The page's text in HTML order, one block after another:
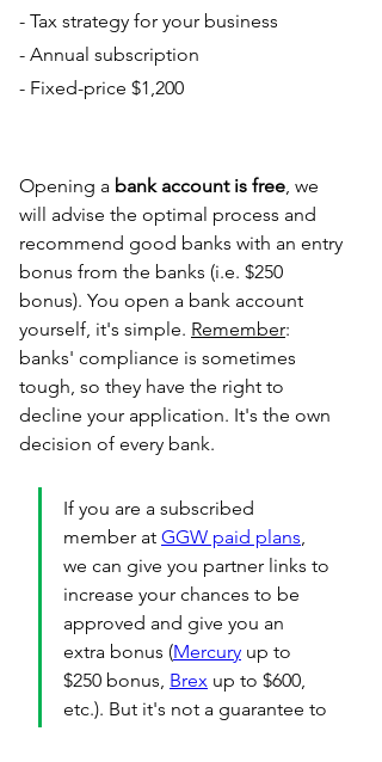
- Tax strategy for your business
- Annual subscription
- Fixed-price $1,200
Opening a bank account is free, we
will advise the optimal process and
recommend good banks with an entry
bonus from the banks (i.e. $250
bonus). You open a bank account
yourself, it's simple. Remember:
banks' compliance is sometimes
tough, so they have the right to
decline your application. It's the own
decision of every bank.
If you are a subscribed
member at GGW paid plans,
we can give you partner links to
increase your chances to be
approved and give you an
extra bonus (Mercury up to
$250 bonus, Brex up to $600,
etc.). But it's not a guarantee to